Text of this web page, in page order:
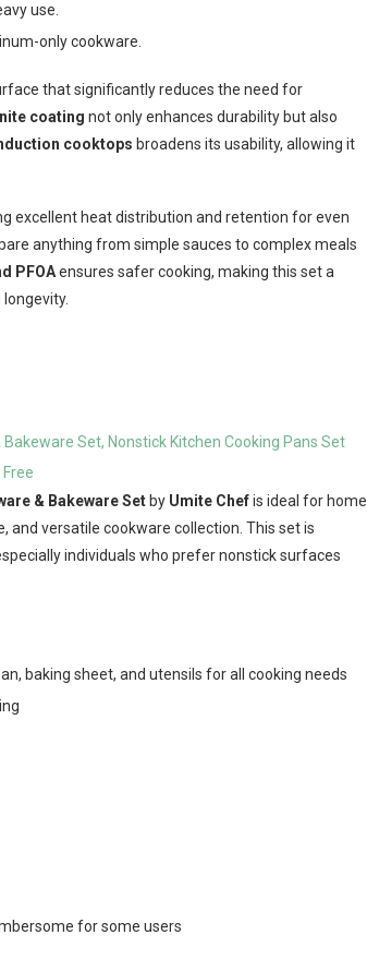
use.
only cookware.
that significantly reduces the need for
coating not only enhances durability but also
cooktops broadens its usability, allowing it
excellent heat distribution and retention for even
anything from simple sauces to complex meals
PFOAensures safer cooking, making this set a
& Bakeware Set by Umite Chefis ideal for home
and versatile cookware collection. This set is
individuals who prefer nonstick surfaces
baking sheet, and utensils for all cooking needs
for some users